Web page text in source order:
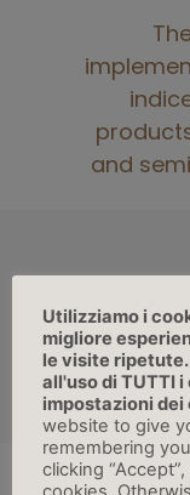
and
Utilizziamo i
migliore
le visite
all'uso di TUTTI
impostazioni dei
website to give
remembering
clicking